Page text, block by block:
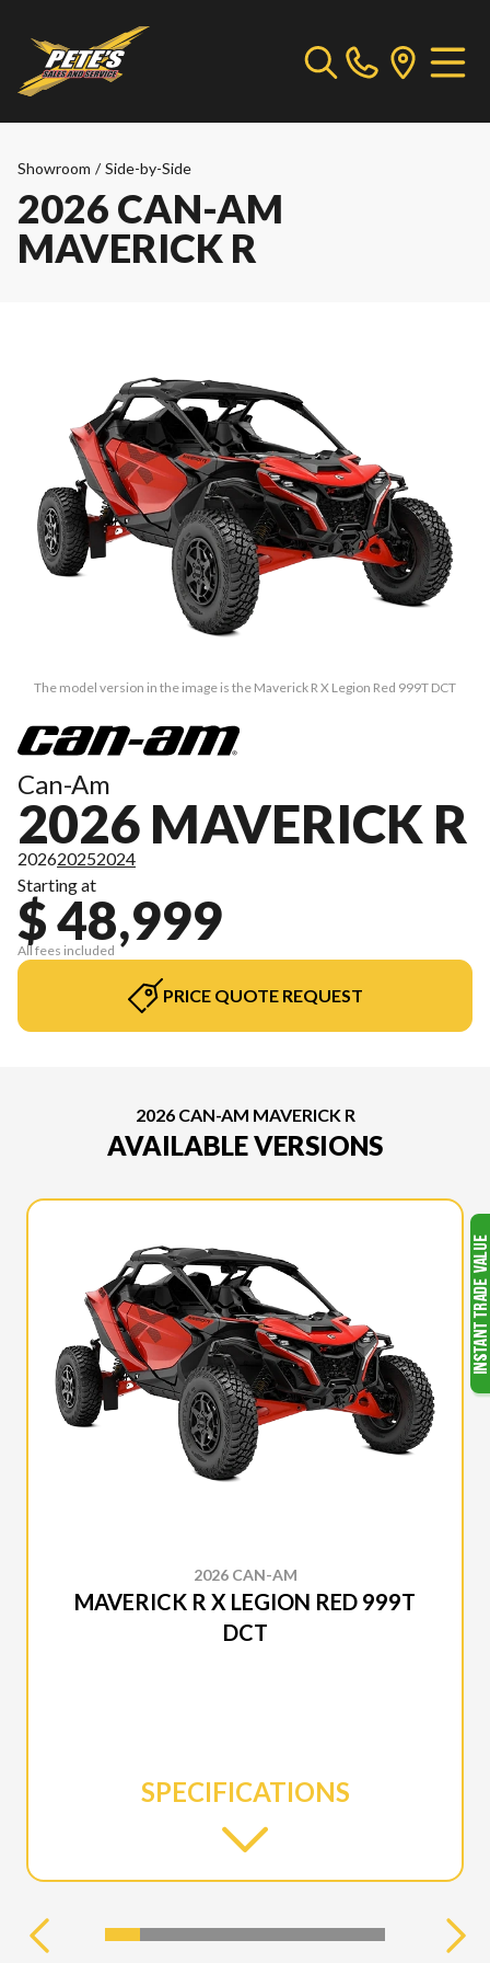
Showroom / Side-by-Side
2026 CAN-AM
MAVERICK R
The model version in the image is the Maverick R X Legion Red 999T DCT
Can-Am
2026 MAVERICK R
202620252024
Starting at
$ 48,999
All fees included
PRICE QUOTE REQUEST
2026 CAN-AM MAVERICK R
AVAILABLE VERSIONS
2026 CAN-AM
MAVERICK R X LEGION RED 999T
DCT
SPECIFICATIONS